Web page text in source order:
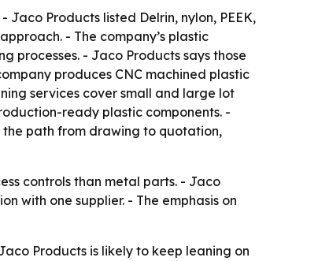
Products listed Delrin, nylon, PEEK,
- The company’s plastic
processes. - Jaco Products says those
produces CNC machined plastic
services cover small and large lot
ready plastic components. -
the path from drawing to quotation,
controls than metal parts. - Jaco
with one supplier. - The emphasis on
Products is likely to keep leaning on